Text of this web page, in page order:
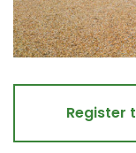
Register